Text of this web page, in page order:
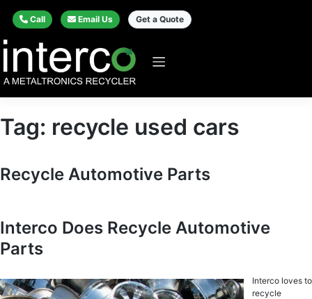
Call Email Us Get a Quote
Tag: recycle used cars
Recycle Automotive Parts
Interco Does Recycle Automotive
Parts
Interco loves to
recycle